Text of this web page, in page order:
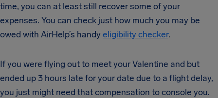
time, you can at least still recover some of your
expenses. You can check just how much you may be
owed with AirHelp’s handyeligibility checker.
If you were flying out to meet your Valentine and but
ended up 3 hours late for your date due to a flight delay,
you just might need that compensation to console you.